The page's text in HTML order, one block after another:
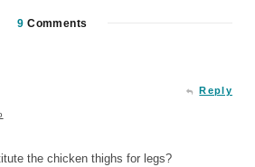
9 Comments
Reply
the chicken thighs for legs?